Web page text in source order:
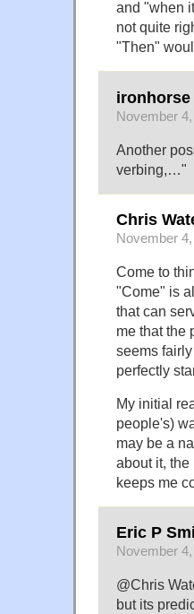
and "when
not quite
"Then"
ironhorse
November
Another
verbing,…"
Chris
November
Come to
"Come" is
that can
me that the
seems
perfectly
My initial
people's)
may be a
about it,
keeps me
Eric P
November
@Chris
but its